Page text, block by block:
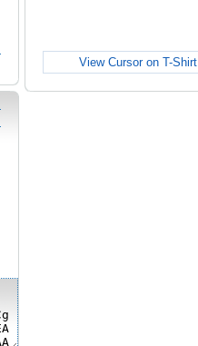
View Cursor on T-Shirt